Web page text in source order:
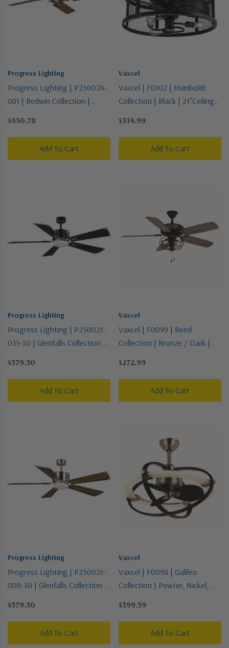
Progress Lighting
Progress Lighting | P250024-
081 | Bedwin Collection |
$450.78
Add To Cart
Vaxcel
Vaxcel | F0102 | Humboldt
Collection | Black | 21"Ceiling
$314.99
Add To Cart
Progress Lighting
Progress Lighting | P250021-
031-30 | Glenfalls Collection |
$579.50
Add To Cart
Vaxcel
Vaxcel | F0099 | Reed
Collection | Bronze / Dark |
$272.99
Add To Cart
Progress Lighting
Progress Lighting | P250021-
009-30 | Glenfalls Collection |
56"Ceiling Fan
$579.50
Add To Cart
Vaxcel
Vaxcel | F0098 | Galileo
Collection | Pewter, Nickel,
$399.59
Add To Cart